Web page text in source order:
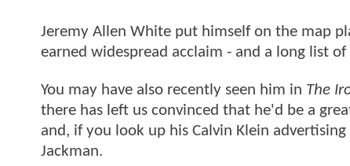
Jeremy Allen White put himself on the map
earned widespread acclaim - and a long list
You may have also recently seen him in The
there has left us convinced that he'd be a
and, if you look up his Calvin Klein
Jackman.